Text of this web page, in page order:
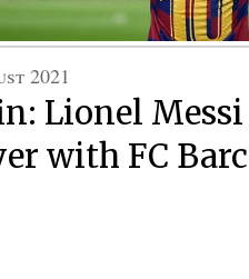
2021
Lionel
with FC